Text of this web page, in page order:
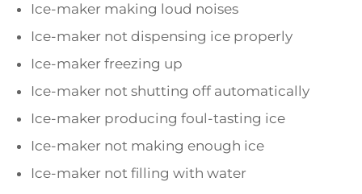
Ice-maker making loud noises
Ice-maker not dispensing ice properly
Ice-maker freezing up
Ice-maker not shutting off automatically
Ice-maker producing foul-tasting ice
Ice-maker not making enough ice
Ice-maker not filling with water